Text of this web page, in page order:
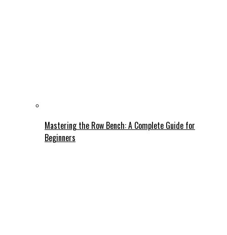
Mastering the Row Bench: A Complete Guide for
Beginners